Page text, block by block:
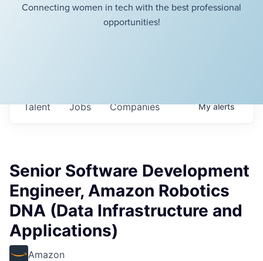
Connecting women in tech with the best professional
opportunities!
Jobs Companies
Talent Myalerts
Senior Software Development
Engineer, Amazon Robotics
DNA (Data Infrastructure and
Applications)
Amazon